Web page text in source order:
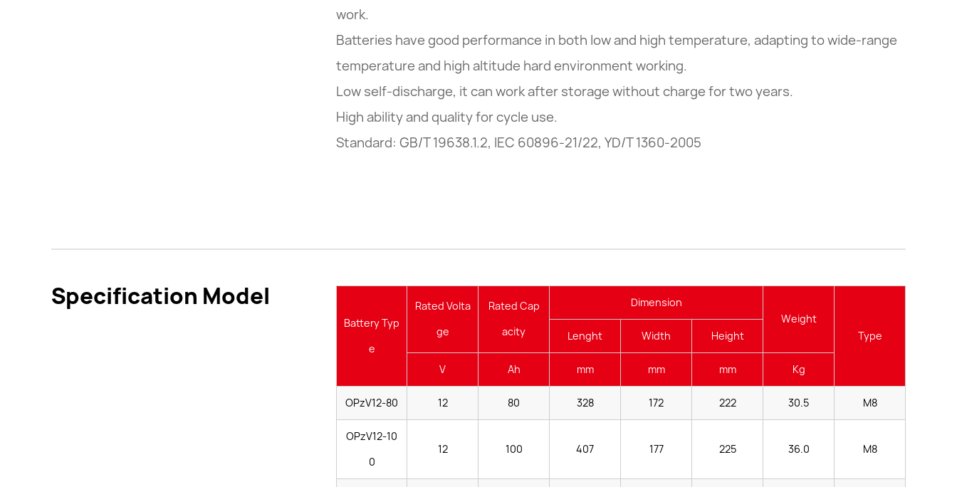
work.
Batteries have good performance in both low and high temperature, adapting to wide-range
temperature and high altitude hard environment working.
Low self-discharge, it can work after storage without charge for two years.
High ability and quality for cycle use.
Standard: GB/T 19638.1.2, IEC 60896-21/22, YD/T 1360-2005
Specification Model
Battery Typ
e
Rated Volta
ge
Rated Cap
acity
Dimension
Weight
Type
Lenght Width Height
V Ah mm mm mm Kg
OPzV12-80 12 80 328 172 222 30.5 M8
OPzV12-10
0
12 100 407 177 225 36.0 M8